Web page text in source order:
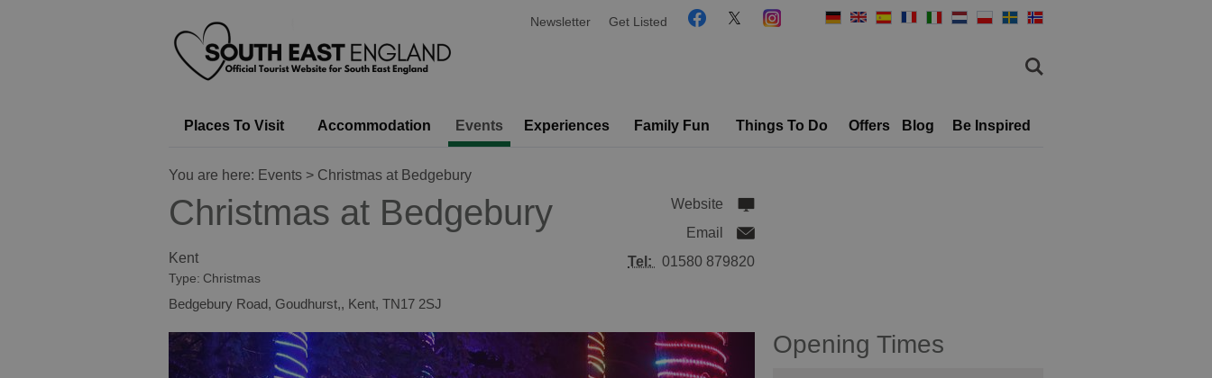
Newsletter Get Listed
Places To Visit Accommodation Events Experiences Family Fun Things To Do Offers Blog Be Inspired
You are here: Events > Christmas at Bedgebury
Christmas at Bedgebury
Kent
Type: Christmas
Bedgebury Road, Goudhurst,, Kent, TN17 2SJ
Website
Email
Tel:
01580 879820
Opening Times